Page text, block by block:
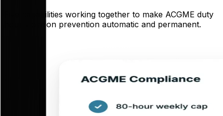
Five capabilities working together to make ACGME duty
hour violation prevention automatic and permanent.